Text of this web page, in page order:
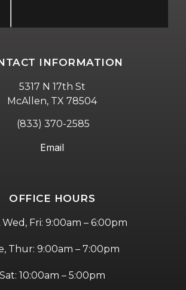
INFORMATION
5317 N 17th St
McAllen, TX 78504
(833) 370-2585
Email
OFFICE HOURS
Wed, Fri: 9:00am – 6:00pm
Thur: 9:00am – 7:00pm
Sat: 10:00am – 5:00pm